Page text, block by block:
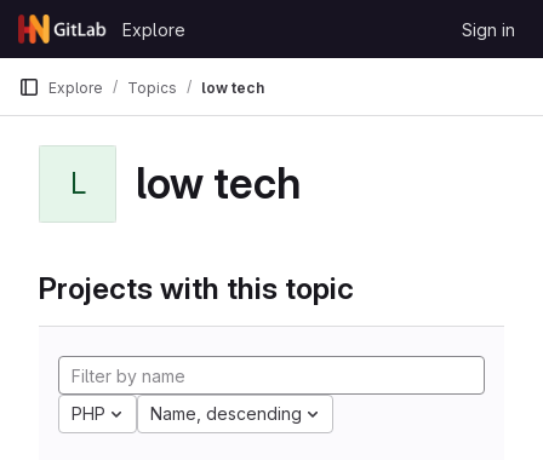
Skip to content
GitLab
Explore Sign in
Explore Topics low tech
L low tech
Projects with this topic
PHP Name, descending